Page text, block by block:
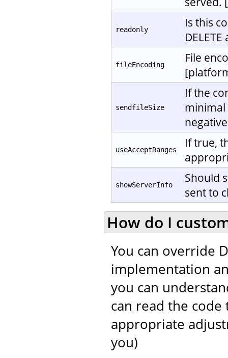
readonly
Is this
fileEncoding
File
sendfileSize
If the
minimal
useAcceptRanges
If true,
showServerInfo
Should
sent to
How do I
You can override
implementation
you can
can read the
appropriate
you)